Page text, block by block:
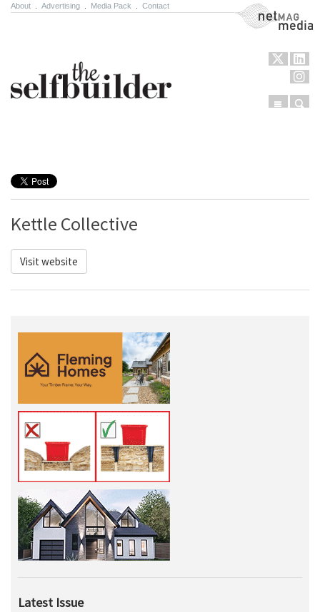
About Advertising Media Pack Contact NetMag Media
Menu
Kettle Collective
Visit website
Latest Issue